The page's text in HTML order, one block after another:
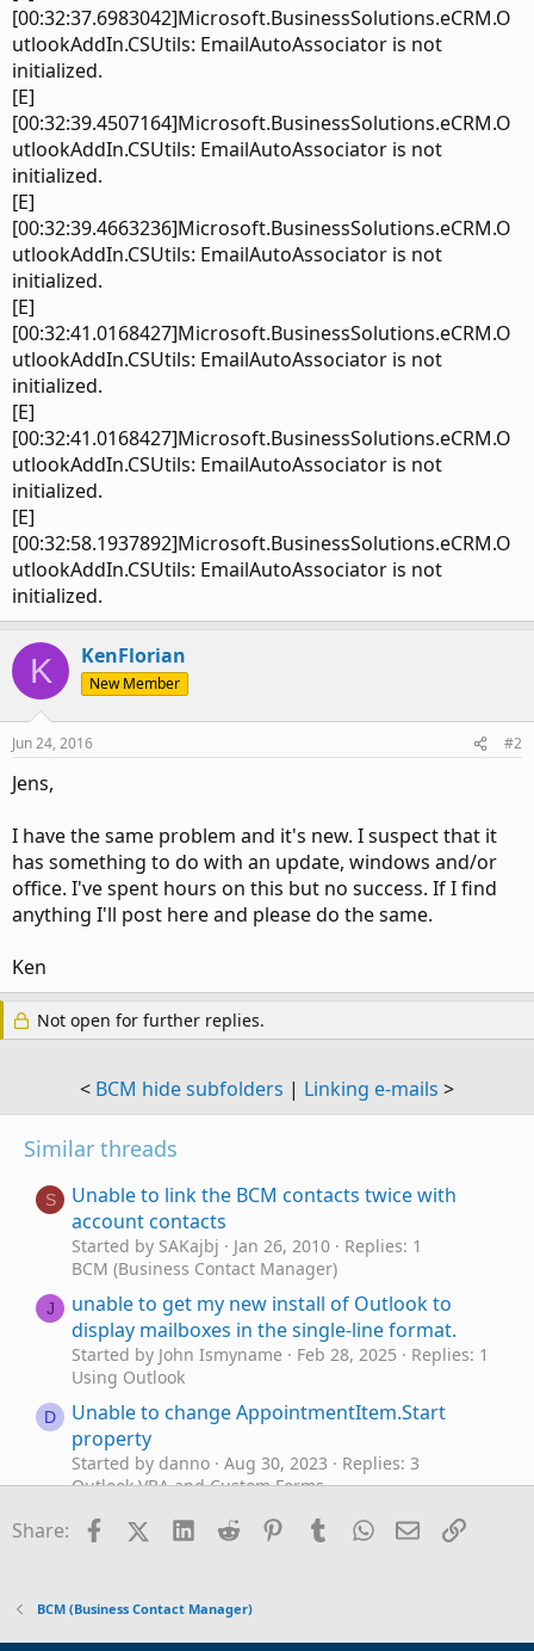
[00:32:37.6983042]Microsoft.BusinessSolutions.eCRM.O
utlookAddIn.CSUtils: EmailAutoAssociator is not
initialized.
[E]
[00:32:39.4507164]Microsoft.BusinessSolutions.eCRM.O
utlookAddIn.CSUtils: EmailAutoAssociator is not
initialized.
[E]
[00:32:39.4663236]Microsoft.BusinessSolutions.eCRM.O
utlookAddIn.CSUtils: EmailAutoAssociator is not
initialized.
[E]
[00:32:41.0168427]Microsoft.BusinessSolutions.eCRM.O
utlookAddIn.CSUtils: EmailAutoAssociator is not
initialized.
[E]
[00:32:41.0168427]Microsoft.BusinessSolutions.eCRM.O
utlookAddIn.CSUtils: EmailAutoAssociator is not
initialized.
[E]
[00:32:58.1937892]Microsoft.BusinessSolutions.eCRM.O
utlookAddIn.CSUtils: EmailAutoAssociator is not
initialized.
K KenFlorian
New Member
Jun 24, 2016 #2
Jens,
I have the same problem and it's new. I suspect that it
has something to do with an update, windows and/or
office. I've spent hours on this but no success. If I find
anything I'll post here and please do the same.
Ken
Not open for further replies.
< BCM hide subfolders | Linking e-mails >
Similar threads
S
Unable to link the BCM contacts twice with
account contacts
Started by SAKajbj Jan 26, 2010
Replies: 1
BCM (Business Contact Manager)
J
unable to get my new install of Outlook to
display mailboxes in the single-line format.
Started by John Ismyname Feb 28, 2025
Replies: 1
Using Outlook
D
Unable to change AppointmentItem.Start
property
Started by danno Aug 30, 2023
Replies: 3
Outlook VBA and Custom Forms
D
VBA - unable to set rule condition 'on this
computer only'
Share: FacebookX (Twitter)
LinkedIn
Reddit Pinterest
TumblrWhatsApp
EmailLink
BCM (Business Contact Manager)